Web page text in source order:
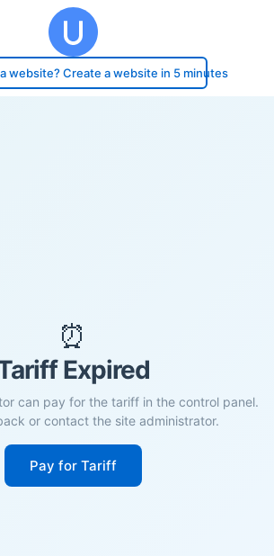
website? Create a website in 5 minutes
⏰
Expired
can pay for the tariff in the control panel.
or contact the site administrator.
Pay for Tariff